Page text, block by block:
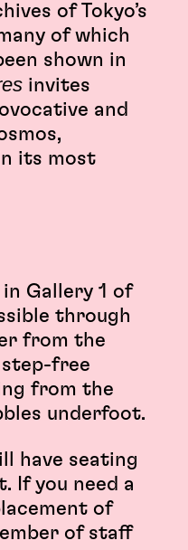
of Tokyo’s
of which
shown in
invites
and
its most
Gallery 1 of
through
from the
free
from the
underfoot.
have seating
If you need a
of
of staff